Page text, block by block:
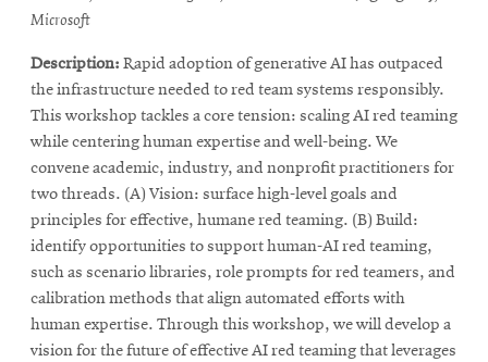
Microsoft
Description: Rapid adoption of generative AI has outpaced
the infrastructure needed to red team systems responsibly.
This workshop tackles a core tension: scaling AI red teaming
while centering human expertise and well-being. We
convene academic, industry, and nonprofit practitioners for
two threads. (A) Vision: surface high-level goals and
principles for effective, humane red teaming. (B) Build:
identify opportunities to support human-AI red teaming,
such as scenario libraries, role prompts for red teamers, and
calibration methods that align automated efforts with
human expertise. Through this workshop, we will develop a
vision for the future of effective AI red teaming that leverages